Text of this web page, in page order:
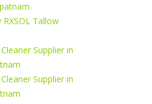
Tallow
Supplier in
Supplier in